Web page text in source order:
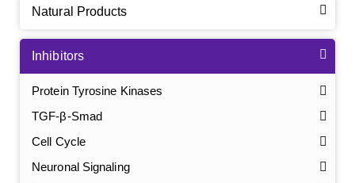
Natural Products
Inhibitors
Protein Tyrosine Kinases
TGF-β-Smad
Cell Cycle
Neuronal Signaling